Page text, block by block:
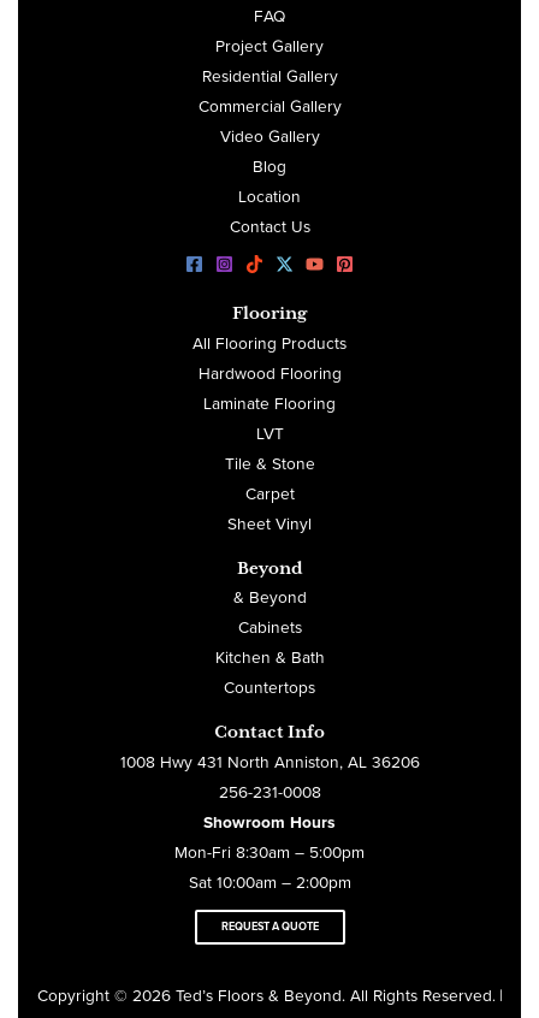
FAQ
Project Gallery
Residential Gallery
Commercial Gallery
Video Gallery
Blog
Location
Contact Us
Flooring
All Flooring Products
Hardwood Flooring
Laminate Flooring
LVT
Tile & Stone
Carpet
Sheet Vinyl
Beyond
& Beyond
Cabinets
Kitchen & Bath
Countertops
Contact Info
1008 Hwy 431 North Anniston, AL 36206
256-231-0008
Showroom Hours
Mon-Fri 8:30am – 5:00pm
Sat 10:00am – 2:00pm
REQUEST A QUOTE
Copyright © 2026 Ted’s Floors & Beyond. All Rights Reserved. |